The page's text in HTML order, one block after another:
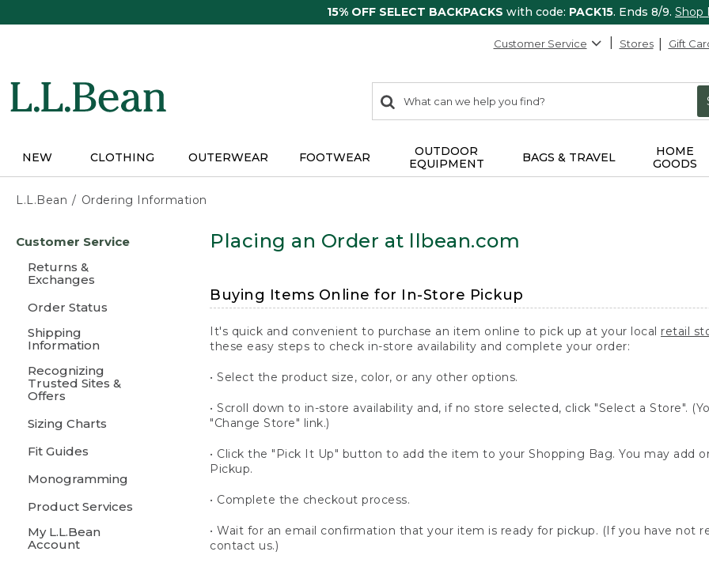
15% OFF SELECT BACKPACKS with code: PACK15. Ends 8/9. Shop
Customer Service Stores Gift
search
items
Search:
NEW CLOTHING OUTERWEAR FOOTWEAR
OUTDOOR
EQUIPMENT
BAGS & TRAVEL
HOME
GOODS
L.L.Bean Ordering Information
content
Customer Service
Returns &
Exchanges
Order Status
Shipping
Information
Recognizing
Trusted Sites &
Offers
Sizing Charts
Fit Guides
Monogramming
Product Services
My L.L.Bean
Account
Placing an Order at llbean.com
Buying Items Online for In-Store Pickup
It's quick and convenient to purchase an item online to pick up at your local retail
these easy steps to check in-store availability and complete your order:
• Select the product size, color, or any other options.
• Scroll down to in-store availability and, if no store selected, click "Select a Store".
"Change Store" link.)
• Click the "Pick It Up" button to add the item to your Shopping Bag. You may add
Pickup.
• Complete the checkout process.
• Wait for an email confirmation that your item is ready for pickup. (If you have not
contact us.)